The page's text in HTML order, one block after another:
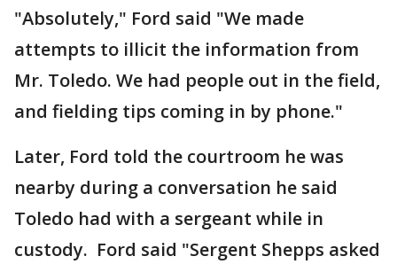
"Absolutely," Ford said "We made
attempts to illicit the information from
Mr. Toledo. We had people out in the field,
and fielding tips coming in by phone."
Later, Ford told the courtroom he was
nearby during a conversation he said
Toledo had with a sergeant while in
custody. Ford said "Sergent Shepps asked